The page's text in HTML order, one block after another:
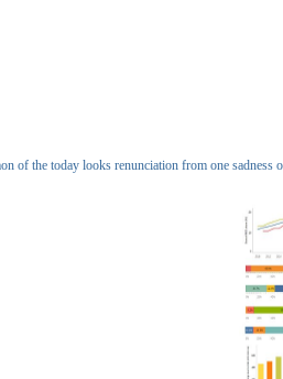
of the today looks renunciation from one